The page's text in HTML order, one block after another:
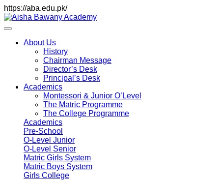
https://aba.edu.pk/
About Us
History
Chairman Message
Director’s Desk
Principal’s Desk
Academics
Montessori & Junior O’Level
The Matric Programme
The College Programme
Academics
Pre-School
O-Level Junior
O-Level Senior
Matric Girls System
Matric Boys System
Girls College